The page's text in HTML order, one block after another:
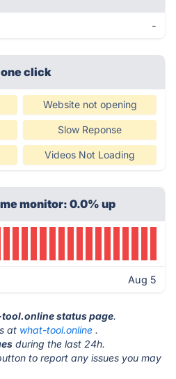
-
click
Website not opening
Slow Reponse
Videos Not Loading
monitor: 0.0% up
Aug 5
status page.
at what-tool.online .
during the last 24h.
to report any issues you may